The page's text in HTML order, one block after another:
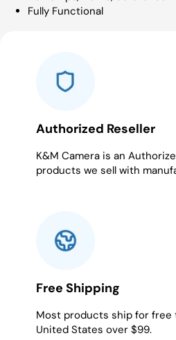
Fully Functional
Authorized Reseller
K&M Camera is an
products we sell with
Free Shipping
Most products ship for free
United States over $99.